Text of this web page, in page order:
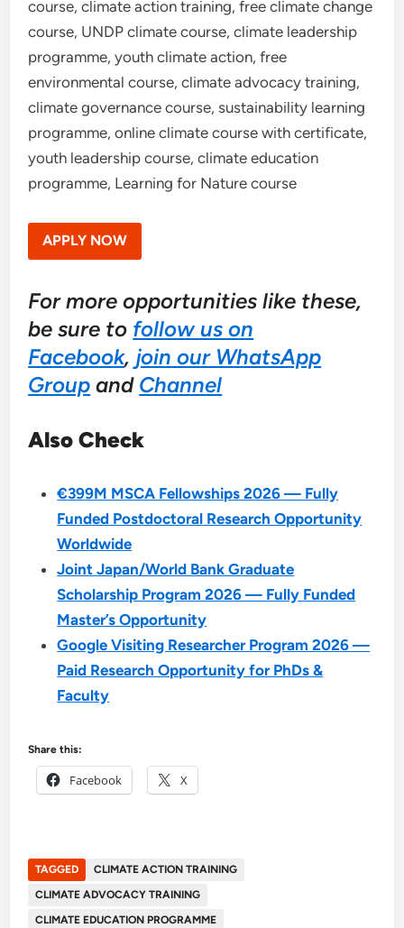
course, climate action training, free climate change
course, UNDP climate course, climate leadership
programme, youth climate action, free
environmental course, climate advocacy training,
climate governance course, sustainability learning
programme, online climate course with certificate,
youth leadership course, climate education
programme, Learning for Nature course
APPLY NOW
For more opportunities like these,
be sure to follow us on
Facebook, join our WhatsApp
Group and Channel
Also Check
€399M MSCA Fellowships 2026 — Fully
Funded Postdoctoral Research Opportunity
Worldwide
Joint Japan/World Bank Graduate
Scholarship Program 2026 — Fully Funded
Master’s Opportunity
Google Visiting Researcher Program 2026 —
Paid Research Opportunity for PhDs &
Faculty
Share this:
Facebook X
TAGGED
CLIMATE ACTION TRAINING
CLIMATE ADVOCACY TRAINING
CLIMATE EDUCATION PROGRAMME